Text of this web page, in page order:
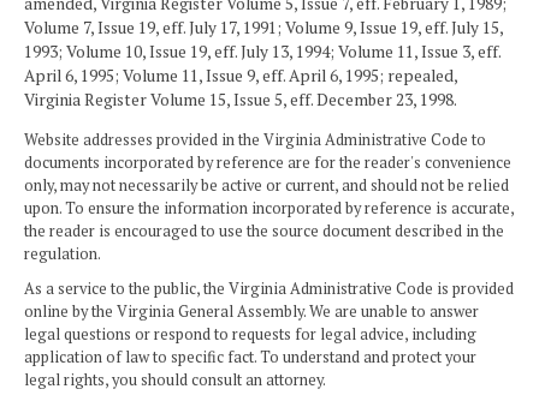
Volume 7, Issue 19, eff. July 17, 1991; Volume 9, Issue 19, eff. July 15,
1993; Volume 10, Issue 19, eff. July 13, 1994; Volume 11, Issue 3, eff.
April 6, 1995; Volume 11, Issue 9, eff. April 6, 1995; repealed,
Virginia Register Volume 15, Issue 5, eff. December 23, 1998.
Website addresses provided in the Virginia Administrative Code to
documents incorporated by reference are for the reader's convenience
only, may not necessarily be active or current, and should not be relied
upon. To ensure the information incorporated by reference is accurate,
the reader is encouraged to use the source document described in the
regulation.
As a service to the public, the Virginia Administrative Code is provided
online by the Virginia General Assembly. We are unable to answer
legal questions or respond to requests for legal advice, including
application of law to specific fact. To understand and protect your
legal rights, you should consult an attorney.